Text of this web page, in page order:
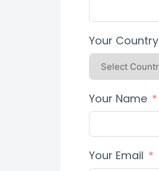
Your Country
Your Name
Your Email